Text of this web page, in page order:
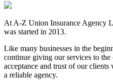
At A-Z Union Insurance Agency
was started in 2013.
Like many businesses in the
continue giving our services to
acceptance and trust of our clients
a reliable agency.